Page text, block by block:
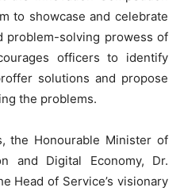
to showcase and celebrate
problem-solving prowess of
officers to identify
solutions and propose
the problems.
the Honourable Minister of
and Digital Economy, Dr.
Head of Service’s visionary